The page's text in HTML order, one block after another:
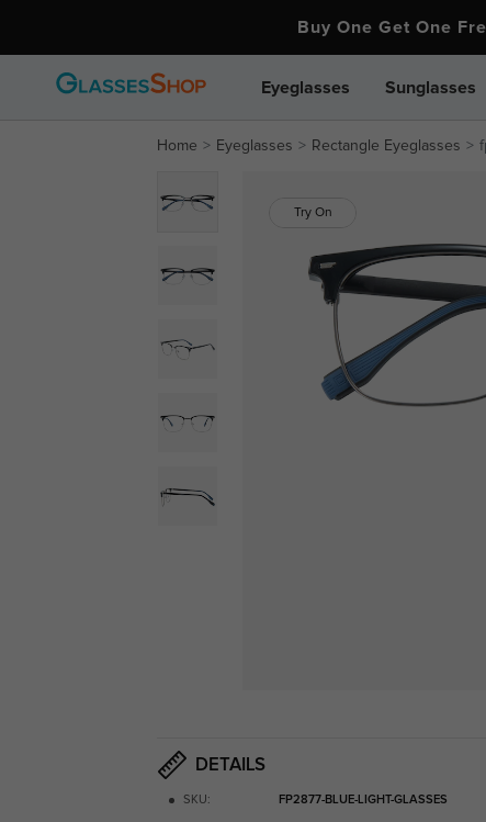
Buy One Get One
Eyeglasses Sunglasses
Home Eyeglasses Rectangle Eyeglasses
Try On
DETAILS
SKU: FP2877-BLUE-LIGHT-GLASSES